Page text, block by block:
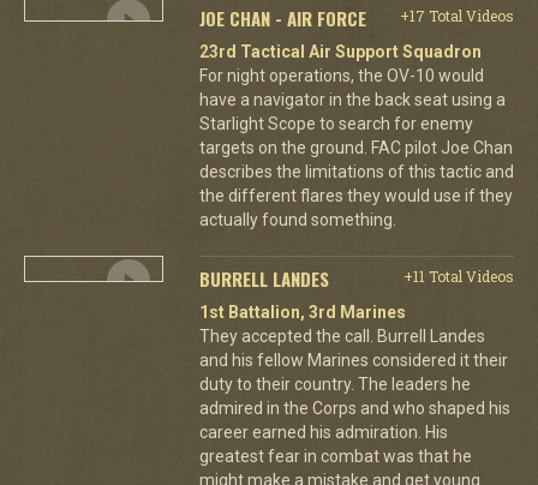
JOE CHAN - AIR FORCE
+17 Total Videos
23rd Tactical Air Support Squadron
For night operations, the OV-10 would
have a navigator in the back seat using a
Starlight Scope to search for enemy
targets on the ground. FAC pilot Joe Chan
describes the limitations of this tactic and
the different flares they would use if they
actually found something.
BURRELL LANDES
+11 Total Videos
1st Battalion, 3rd Marines
They accepted the call. Burrell Landes
and his fellow Marines considered it their
duty to their country. The leaders he
admired in the Corps and who shaped his
career earned his admiration. His
greatest fear in combat was that he
might make a mistake and get young